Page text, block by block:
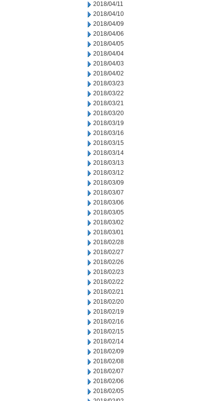
2018/04/11
2018/04/10
2018/04/09
2018/04/06
2018/04/05
2018/04/04
2018/04/03
2018/04/02
2018/03/23
2018/03/22
2018/03/21
2018/03/20
2018/03/19
2018/03/16
2018/03/15
2018/03/14
2018/03/13
2018/03/12
2018/03/09
2018/03/07
2018/03/06
2018/03/05
2018/03/02
2018/03/01
2018/02/28
2018/02/27
2018/02/26
2018/02/23
2018/02/22
2018/02/21
2018/02/20
2018/02/19
2018/02/16
2018/02/15
2018/02/14
2018/02/09
2018/02/08
2018/02/07
2018/02/06
2018/02/05